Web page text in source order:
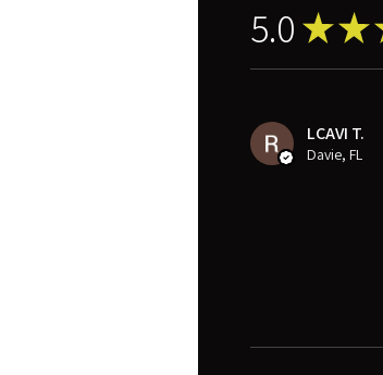
5.0 ★★
LCAVI T.
Davie, FL